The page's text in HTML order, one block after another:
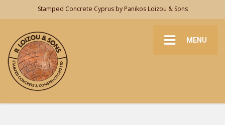
Stamped Concrete Cyprus by Panikos Loizou & Sons
MENU